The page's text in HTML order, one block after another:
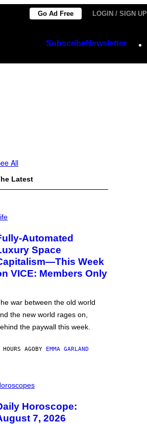
Go Ad Free LOGIN / SIGN UP
SubscribeNewsletter
All
Latest
Automated
Space
Week
VICE: Members Only
war between the old world
the new world rages on,
the paywall this week.
AGOBY EMMA GARLAND
Horoscope:
7, 2026